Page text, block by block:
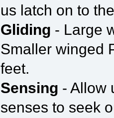
us latch on to
Gliding - Large
Smaller winged
feet.
Sensing - Allow
senses to seek